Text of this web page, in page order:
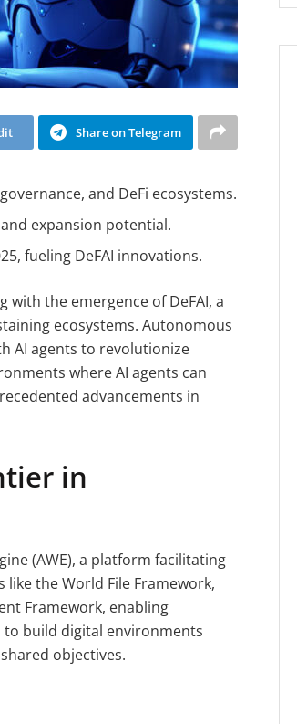
Share on Telegram
and DeFi ecosystems.
expansion potential.
fueling DeFAI innovations.
the emergence of DeFAI, a
ecosystems. Autonomous
AI agents to revolutionize
where AI agents can
advancements in
in
(AWE), a platform facilitating
like the World File Framework,
Framework, enabling
to build digital environments
objectives.